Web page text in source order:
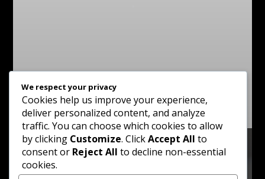
We respect your privacy
Cookies help us improve your experience,
deliver personalized content, and analyze
traffic. You can choose which cookies to allow
by clicking Customize. ClickAccept All to
consent or Reject All to decline non-essential
cookies.